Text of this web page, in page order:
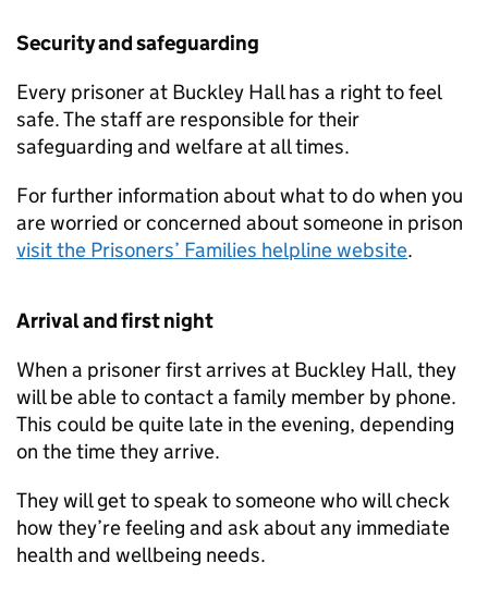
Security and safeguarding
Every prisoner at Buckley Hall has a right to feel
safe. The staff are responsible for their
safeguarding and welfare at all times.
For further information about what to do when you
are worried or concerned about someone in prison
visit the Prisoners’ Families helpline website.
Arrival and first night
When a prisoner first arrives at Buckley Hall, they
will be able to contact a family member by phone.
This could be quite late in the evening, depending
on the time they arrive.
They will get to speak to someone who will check
how they’re feeling and ask about any immediate
health and wellbeing needs.